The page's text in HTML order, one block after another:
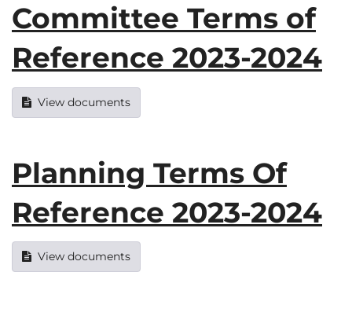
Committee Terms of
Reference 2023-2024
View documents
Planning Terms Of
Reference 2023-2024
View documents